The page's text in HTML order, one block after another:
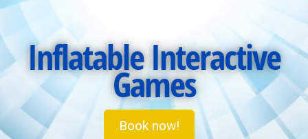
Inflatable Interactive
Games
Book now!